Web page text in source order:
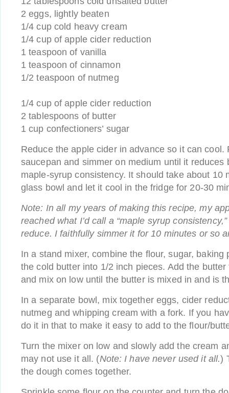
2 eggs, lightly beaten
1/4 cup cold heavy cream
1/4 cup of apple cider reduction
1 teaspoon of vanilla
1 teaspoon of cinnamon
1/2 teaspoon of nutmeg
1/4 cup of apple cider reduction
2 tablespoons of butter
1 cup confectioners’ sugar
Reduce the apple cider in advance so it can cool.
saucepan and simmer on medium until it reduces
maple-syrup consistency. It should take about 10
glass bowl and let it cool in the fridge for 20-30
Note: In all my years of making this recipe, my
reached what I’d call a “maple syrup
reduce. I faithfully simmer it for 10 minutes or so
In a stand mixer, combine the flour, sugar, baking
the cold butter into 1/2 inch pieces. Add the
and mix on low until the butter is mixed in and is
In a separate bowl, mix together eggs, cider
nutmeg and whipping cream with a fork. If you
do it in that to make it easy to add to the flour/
Turn the mixer on low and slowly add the cream
may not use it all. (Note: I have never used it all.)
the dough comes together.